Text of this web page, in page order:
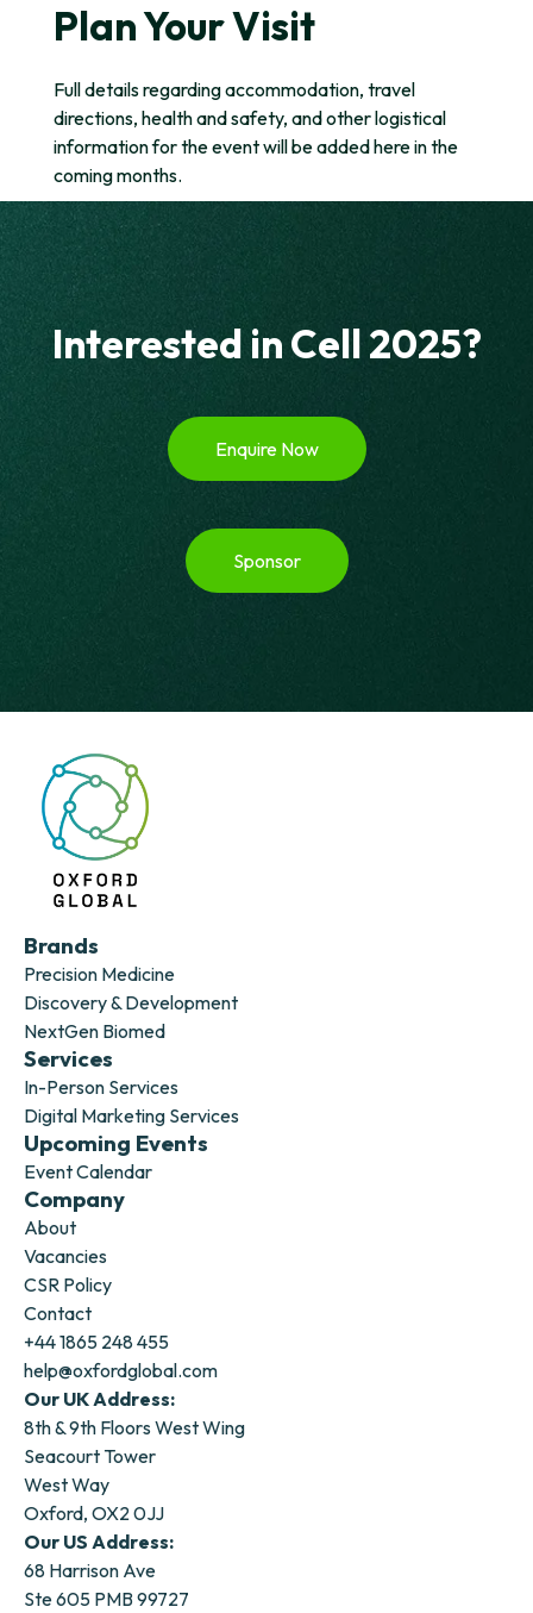
Plan Your Visit
Full details regarding accommodation, travel
directions, health and safety, and other logistical
information for the event will be added here in the
coming months.
Interested in Cell 2025?
Enquire Now
Sponsor
Brands
Precision Medicine
Discovery & Development
NextGen Biomed
Services
In-Person Services
Digital Marketing Services
Upcoming Events
Event Calendar
Company
About
Vacancies
CSR Policy
Contact
+44 1865 248 455
help@oxfordglobal.com
Our UK Address:
8th & 9th Floors West Wing
Seacourt Tower
West Way
Oxford, OX2 0JJ
Our US Address:
68 Harrison Ave
Ste 605 PMB 99727